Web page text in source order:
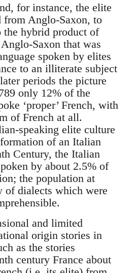
for instance, the elite
from Anglo-Saxon, to
hybrid product of
Saxon that was
spoken by elites
to an illiterate subject
periods the picture
only 12% of the
‘proper’ French, with
of French at all.
speaking elite culture
of an Italian
Century, the Italian
by about 2.5% of
the population at
of dialects which were
and limited
origin stories in
as the stories
century France about